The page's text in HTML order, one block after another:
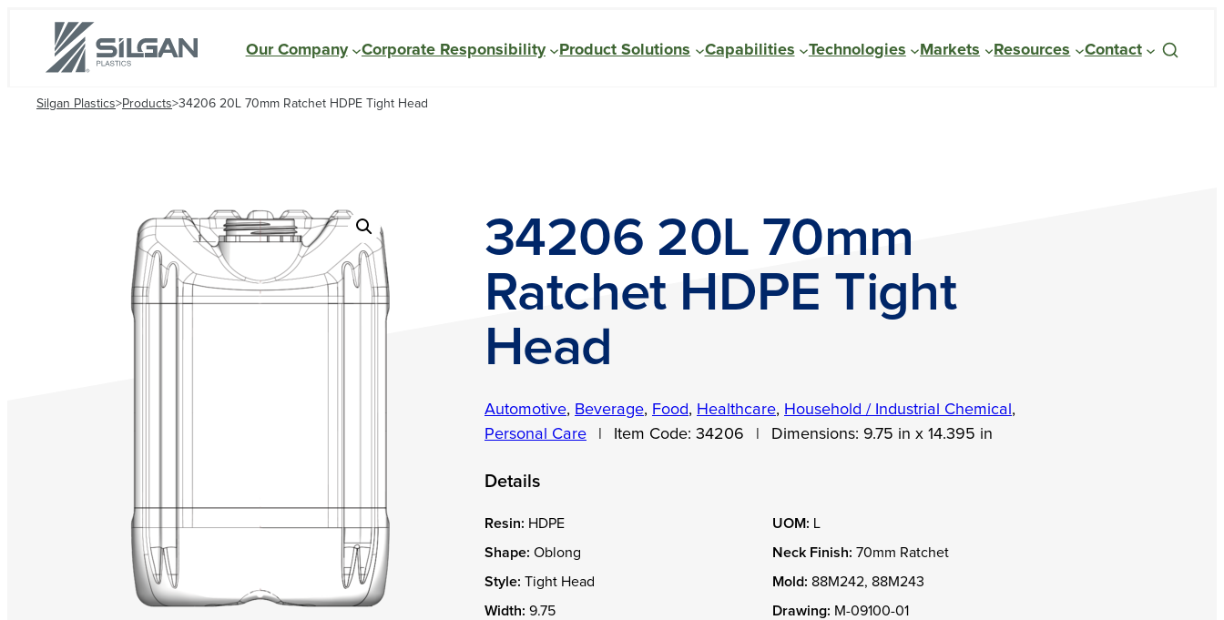
Our Company Corporate Responsibility Product Solutions Capabilities Technologies Markets Resources Contact
Silgan Plastics>Products>34206 20L 70mm Ratchet HDPE Tight Head
34206 20L 70mm
Ratchet HDPE Tight
Head
Automotive, Beverage, Food, Healthcare, Household / Industrial Chemical ,
Personal Care
Item Code: 34206 Dimensions: 9.75 in x 14.395 in
Details
Resin: HDPE
Shape: Oblong
Style: Tight Head
Width: 9.75
UOM: L
Neck Finish: 70mm Ratchet
Mold: 88M242, 88M243
Drawing: M-09100-01